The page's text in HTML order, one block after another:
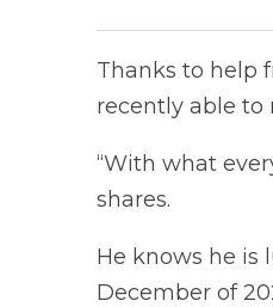
Thanks to help
recently able to
“With what
shares.
He knows he is
December of